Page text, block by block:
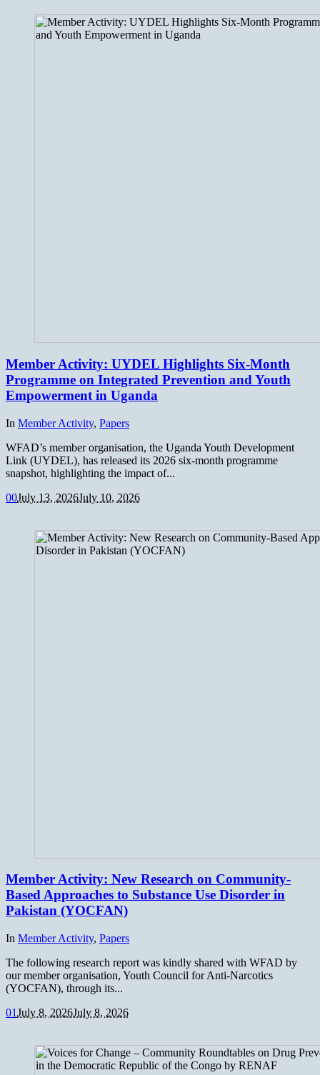
Member Activity: UYDEL Highlights Six-Month
Programme on Integrated Prevention and Youth
Empowerment in Uganda
In Member Activity, Papers
WFAD’s member organisation, the Uganda Youth Development
Link (UYDEL), has released its 2026 six-month programme
snapshot, highlighting the impact of...
00July 13, 2026July 10, 2026
Member Activity: New Research on Community-
Based Approaches to Substance Use Disorder in
Pakistan (YOCFAN)
In Member Activity, Papers
The following research report was kindly shared with WFAD by
our member organisation, Youth Council for Anti-Narcotics
(YOCFAN), through its...
01July 8, 2026July 8, 2026